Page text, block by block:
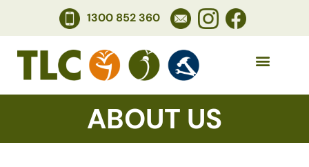
1300 852 360
ABOUT US